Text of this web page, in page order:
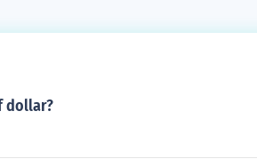
dollar?